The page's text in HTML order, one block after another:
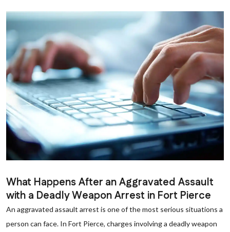
What Happens After an Aggravated Assault
with a Deadly Weapon Arrest in Fort Pierce
An aggravated assault arrest is one of the most serious situations a
person can face. In Fort Pierce, charges involving a deadly weapon